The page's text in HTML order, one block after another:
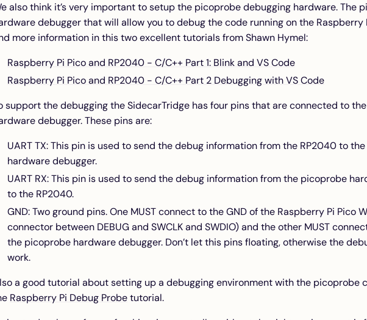
also think it’s very important to setup the picoprobe debugging hardware. The
debugger that will allow you to debug the code running on the Raspberry
more information in this two excellent tutorials from Shawn Hymel:
Raspberry Pi Pico and RP2040 - C/C++ Part 1: Blink and VS Code
Raspberry Pi Pico and RP2040 - C/C++ Part 2 Debugging with VS Code
support the debugging the SidecarTridge has four pins that are connected to
debugger. These pins are:
UART TX: This pin is used to send the debug information from the RP2040 to
hardware debugger.
UART RX: This pin is used to send the debug information from the picoprobe
to the RP2040.
GND: Two ground pins. One MUST connect to the GND of the Raspberry Pi Pico
connector between DEBUG and SWCLK and SWDIO) and the other MUST
the picoprobe hardware debugger. Don’t let this pins floating, otherwise the
work.
a good tutorial about setting up a debugging environment with the picoprobe
Raspberry Pi Debug Probetutorial.